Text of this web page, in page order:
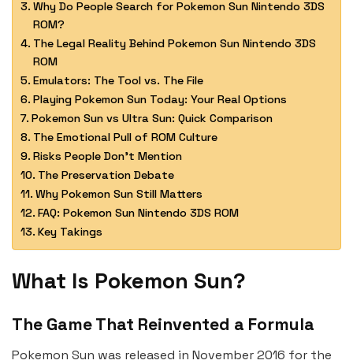
Why Do People Search for Pokemon Sun Nintendo 3DS
ROM?
The Legal Reality Behind Pokemon Sun Nintendo 3DS
ROM
Emulators: The Tool vs. The File
Playing Pokemon Sun Today: Your Real Options
Pokemon Sun vs Ultra Sun: Quick Comparison
The Emotional Pull of ROM Culture
Risks People Don’t Mention
The Preservation Debate
Why Pokemon Sun Still Matters
FAQ: Pokemon Sun Nintendo 3DS ROM
Key Takings
What Is Pokemon Sun?
The Game That Reinvented a Formula
Pokemon Sun was released in November 2016 for the